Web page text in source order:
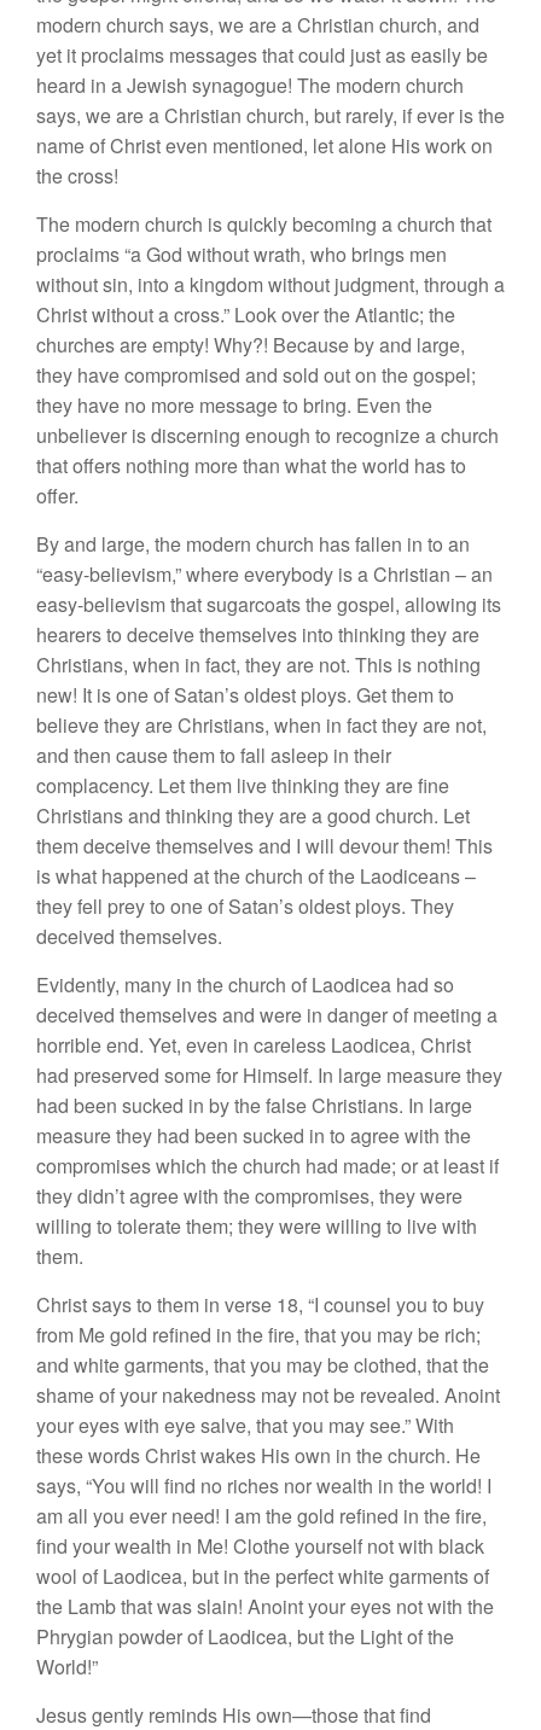
modern church says, we are a Christian church, and
yet it proclaims messages that could just as easily be
heard in a Jewish synagogue! The modern church
says, we are a Christian church, but rarely, if ever is the
name of Christ even mentioned, let alone His work on
the cross!
The modern church is quickly becoming a church that
proclaims “a God without wrath, who brings men
without sin, into a kingdom without judgment, through a
Christ without a cross.” Look over the Atlantic; the
churches are empty! Why?! Because by and large,
they have compromised and sold out on the gospel;
they have no more message to bring. Even the
unbeliever is discerning enough to recognize a church
that offers nothing more than what the world has to
offer.
By and large, the modern church has fallen in to an
“easy-believism,” where everybody is a Christian – an
easy-believism that sugarcoats the gospel, allowing its
hearers to deceive themselves into thinking they are
Christians, when in fact, they are not. This is nothing
new! It is one of Satan’s oldest ploys. Get them to
believe they are Christians, when in fact they are not,
and then cause them to fall asleep in their
complacency. Let them live thinking they are fine
Christians and thinking they are a good church. Let
them deceive themselves and I will devour them! This
is what happened at the church of the Laodiceans –
they fell prey to one of Satan’s oldest ploys. They
deceived themselves.
Evidently, many in the church of Laodicea had so
deceived themselves and were in danger of meeting a
horrible end. Yet, even in careless Laodicea, Christ
had preserved some for Himself. In large measure they
had been sucked in by the false Christians. In large
measure they had been sucked in to agree with the
compromises which the church had made; or at least if
they didn’t agree with the compromises, they were
willing to tolerate them; they were willing to live with
them.
Christ says to them in verse 18, “I counsel you to buy
from Me gold refined in the fire, that you may be rich;
and white garments, that you may be clothed, that the
shame of your nakedness may not be revealed. Anoint
your eyes with eye salve, that you may see.” With
these words Christ wakes His own in the church. He
says, “You will find no riches nor wealth in the world! I
am all you ever need! I am the gold refined in the fire,
find your wealth in Me! Clothe yourself not with black
wool of Laodicea, but in the perfect white garments of
the Lamb that was slain! Anoint your eyes not with the
Phrygian powder of Laodicea, but the Light of the
World!”
Jesus gently reminds His own—those that find